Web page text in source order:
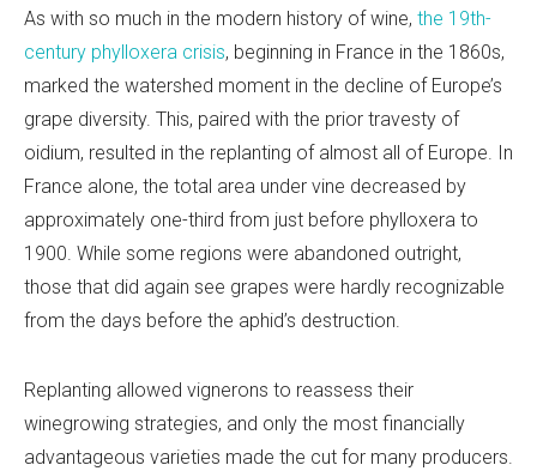
As with so much in the modern history of wine, the 19th-
century phylloxera crisis, beginning in France in the 1860s,
marked the watershed moment in the decline of Europe’s
grape diversity. This, paired with the prior travesty of
oidium, resulted in the replanting of almost all of Europe. In
France alone, the total area under vine decreased by
approximately one-third from just before phylloxera to
1900. While some regions were abandoned outright,
those that did again see grapes were hardly recognizable
from the days before the aphid’s destruction.
Replanting allowed vignerons to reassess their
winegrowing strategies, and only the most financially
advantageous varieties made the cut for many producers.